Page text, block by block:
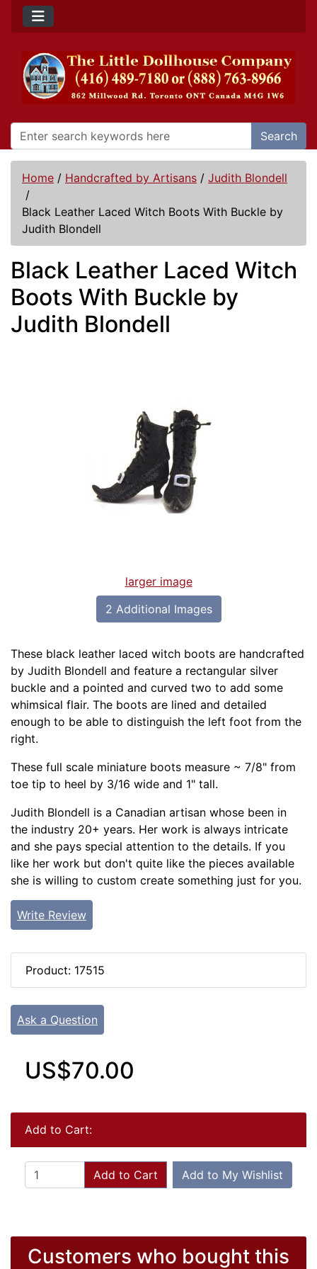
Search
Home / Handcrafted by Artisans / Judith Blondell
/
Black Leather Laced Witch Boots With Buckle by
Judith Blondell
Black Leather Laced Witch
Boots With Buckle by
Judith Blondell
larger image
2 Additional Images
These black leather laced witch boots are handcrafted
by Judith Blondell and feature a rectangular silver
buckle and a pointed and curved two to add some
whimsical flair. The boots are lined and detailed
enough to be able to distinguish the left foot from the
right.
These full scale miniature boots measure ~ 7/8" from
toe tip to heel by 3/16 wide and 1" tall.
Judith Blondell is a Canadian artisan whose been in
the industry 20+ years. Her work is always intricate
and she pays special attention to the details. If you
like her work but don't quite like the pieces available
she is willing to custom create something just for you.
Write Review
Product: 17515
Ask a Question
US$70.00
Add to Cart:
Add to Cart Add to My Wishlist
Customers who bought this